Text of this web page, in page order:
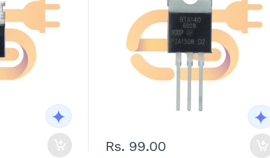
Rs. 99.00